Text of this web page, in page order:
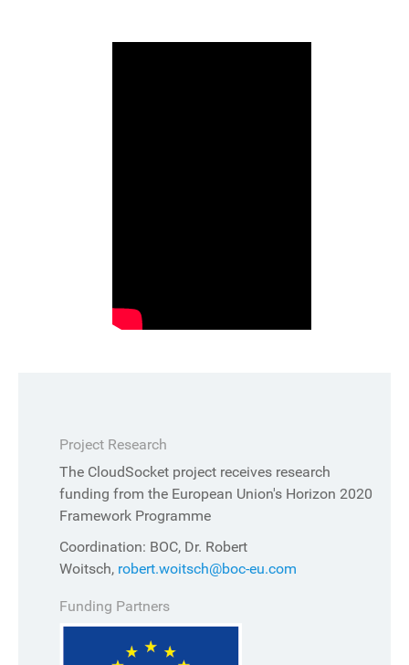
Project Research
The CloudSocket project receives research
funding from the European Union's Horizon 2020
Framework Programme
Coordination: BOC, Dr. Robert
Woitsch, robert.woitsch@boc-eu.com
Funding Partners